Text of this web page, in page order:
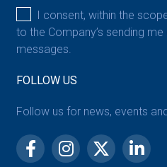
I consent, within the
to the Company’s sending
messages.
FOLLOW US
Follow us for news, events